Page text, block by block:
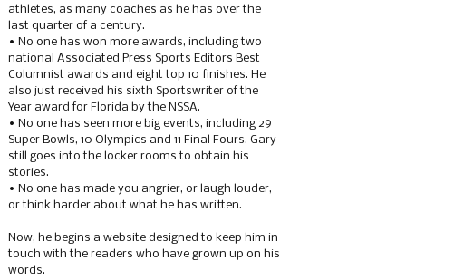
athletes, as many coaches as he has over the
last quarter of a century.
• No one has won more awards, including two
national Associated Press Sports Editors Best
Columnist awards and eight top 10 finishes. He
also just received his sixth Sportswriter of the
Year award for Florida by the NSSA.
• No one has seen more big events, including 29
Super Bowls, 10 Olympics and 11 Final Fours. Gary
still goes into the locker rooms to obtain his
stories.
• No one has made you angrier, or laugh louder,
or think harder about what he has written.
Now, he begins a website designed to keep him in
touch with the readers who have grown up on his
words.